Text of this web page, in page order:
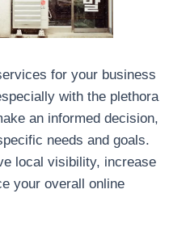
for your business
with the plethora
an informed decision,
needs and goals.
local visibility, increase
your overall online